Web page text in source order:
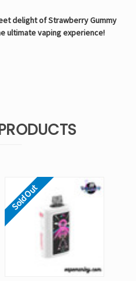
delight of Strawberry Gummy
ultimate vaping experience!
Sold Out